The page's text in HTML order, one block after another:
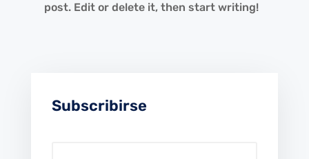
post. Edit or delete it, then start writing!
Subscribirse